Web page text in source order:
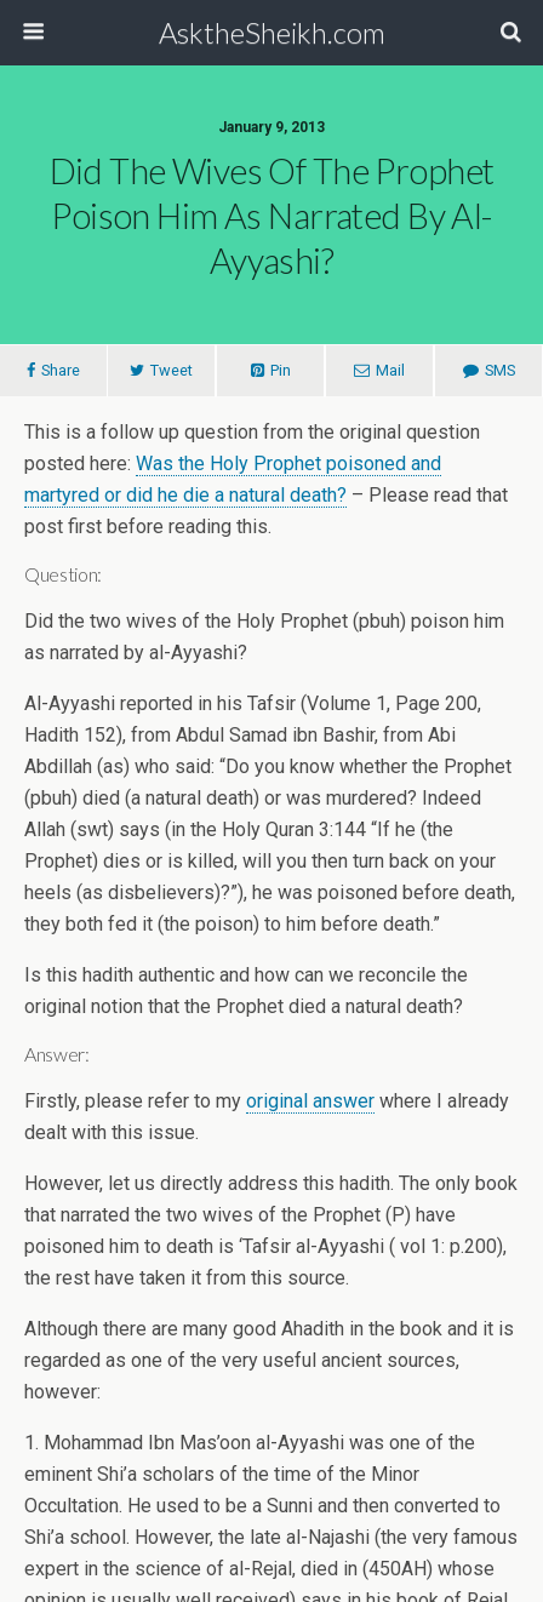
AsktheSheikh.com
January 9, 2013
Did The Wives Of The Prophet
Poison Him As Narrated By Al-
Ayyashi?
Share Tweet Pin Mail SMS
This is a follow up question from the original question
posted here: Was the Holy Prophet poisoned and
martyred or did he die a natural death? – Please read that
post first before reading this.
Question:
Did the two wives of the Holy Prophet (pbuh) poison him
as narrated by al-Ayyashi?
Al-Ayyashi reported in his Tafsir (Volume 1, Page 200,
Hadith 152), from Abdul Samad ibn Bashir, from Abi
Abdillah (as) who said: “Do you know whether the Prophet
(pbuh) died (a natural death) or was murdered? Indeed
Allah (swt) says (in the Holy Quran 3:144 “If he (the
Prophet) dies or is killed, will you then turn back on your
heels (as disbelievers)?”), he was poisoned before death,
they both fed it (the poison) to him before death.”
Is this hadith authentic and how can we reconcile the
original notion that the Prophet died a natural death?
Answer:
Firstly, please refer to my original answer where I already
dealt with this issue.
However, let us directly address this hadith. The only book
that narrated the two wives of the Prophet (P) have
poisoned him to death is ‘Tafsir al-Ayyashi ( vol 1: p.200),
the rest have taken it from this source.
Although there are many good Ahadith in the book and it is
regarded as one of the very useful ancient sources,
however:
1. Mohammad Ibn Mas’oon al-Ayyashi was one of the
eminent Shi’a scholars of the time of the Minor
Occultation. He used to be a Sunni and then converted to
Shi’a school. However, the late al-Najashi (the very famous
expert in the science of al-Rejal, died in (450AH) whose